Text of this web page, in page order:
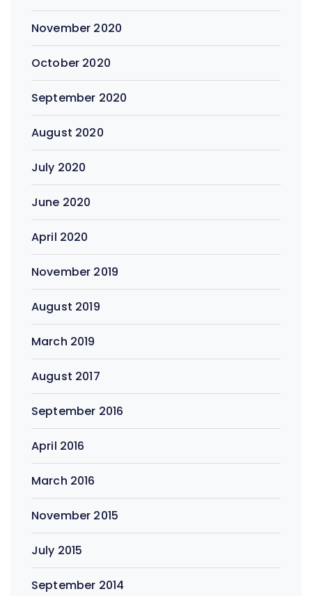
November 2020
October 2020
September 2020
August 2020
July 2020
June 2020
April 2020
November 2019
August 2019
March 2019
August 2017
September 2016
April 2016
March 2016
November 2015
July 2015
September 2014